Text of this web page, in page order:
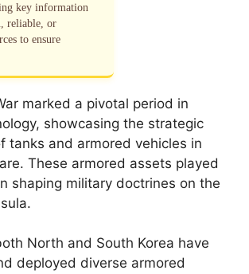
key information
reliable, or
to ensure
marked a pivotal period in
showcasing the strategic
tanks and armored vehicles in
These armored assets played
shaping military doctrines on the
North and South Korea have
deployed diverse armored